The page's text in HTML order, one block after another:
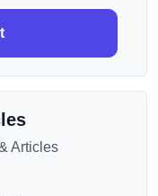
Articles